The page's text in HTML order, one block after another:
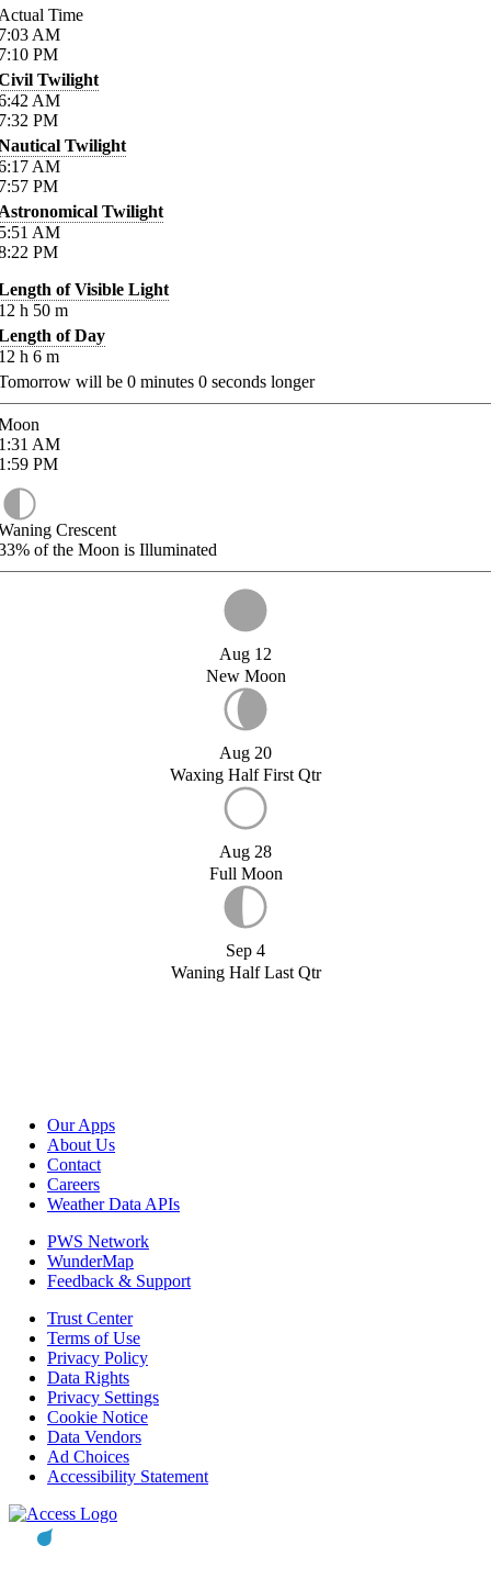
Time
AM
PM
Twilight
AM
PM
Twilight
AM
PM
Twilight
AM
PM
of Visible Light
h 50 m
of Day
h 6 m
will be 0 minutes 0 seconds longer
AM
PM
Crescent
of the Moon is Illuminated
Aug 12
New Moon
Aug 20
Waxing Half First Qtr
Aug 28
Full Moon
Sep 4
Waning Half Last Qtr
Our Apps
About Us
Contact
Careers
Weather Data APIs
PWS Network
WunderMap
Feedback & Support
Trust Center
Terms of Use
Privacy Policy
Data Rights
Privacy Settings
Cookie Notice
Data Vendors
Ad Choices
Accessibility Statement